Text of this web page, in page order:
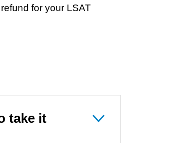
for your LSAT
take it